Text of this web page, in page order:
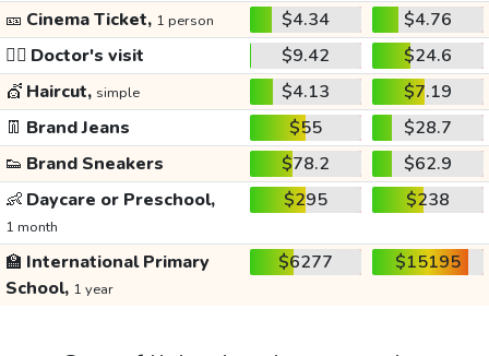
🎫 Cinema Ticket, 1 person $4.34
$4.76
👩‍⚕️ Doctor's visit $9.42
$24.6
💇 Haircut, simple $4.13
$7.19
👖 Brand Jeans $55
$28.7
👟 Brand Sneakers $78.2
$62.9
👶 Daycare or Preschool,
1 month
$295 $238
🏫 International Primary
School, 1 year
$6277 $15195